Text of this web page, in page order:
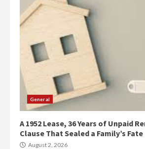
General
A 1952 Lease, 36 Years of Unpaid
Clause That Sealed a Family’s Fate
August 2, 2026